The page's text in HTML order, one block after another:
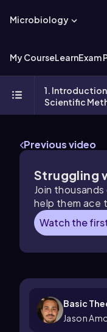
Microbiology
My CourseLearnExam
1.
Scientific
Previous video
Struggling
Join
help them ace
Watch the
Basic
Jason